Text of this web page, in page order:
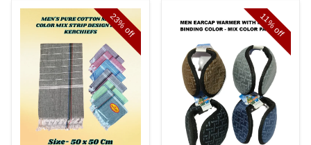
23%
off
11%
off